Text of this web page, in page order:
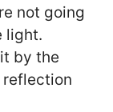
not going
light.
by the
reflection